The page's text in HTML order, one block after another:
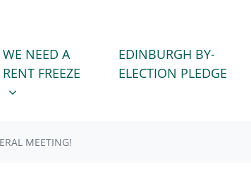
NEED A RENT FREEZE
SHOW SUBMENU FOR
WE NEED A
RENT FREEZE
EDINBURGH BY-
ELECTION PLEDGE
MEETING!